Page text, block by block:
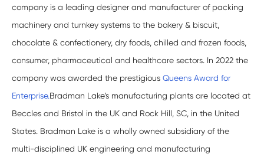
company is a leading designer and manufacturer of packing
machinery and turnkey systems to the bakery & biscuit,
chocolate & confectionery, dry foods, chilled and frozen foods,
consumer, pharmaceutical and healthcare sectors. In 2022 the
company was awarded the prestigious Queens Award for
Enterprise.Bradman Lake’s manufacturing plants are located at
Beccles and Bristol in the UK and Rock Hill, SC, in the United
States. Bradman Lake is a wholly owned subsidiary of the
multi-disciplined UK engineering and manufacturing